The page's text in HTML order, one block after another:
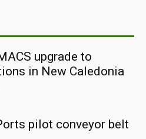
upgrade to
in New Caledonia
pilot conveyor belt